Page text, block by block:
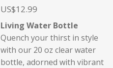
US$12.99
Living Water Bottle
Quench your thirst in style
with our 20 oz clear water
bottle, adorned with vibrant